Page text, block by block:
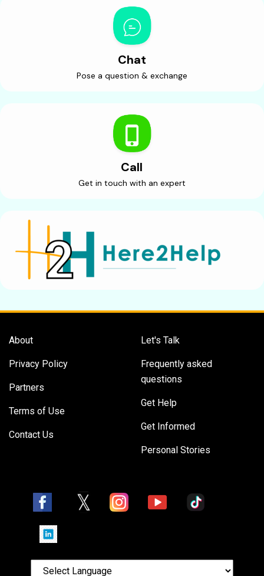
Chat
Pose a question & exchange
Call
Get in touch with an expert
About
Privacy Policy
Partners
Terms of Use
Contact Us
Let's Talk
Frequently asked
questions
Get Help
Get Informed
Personal Stories